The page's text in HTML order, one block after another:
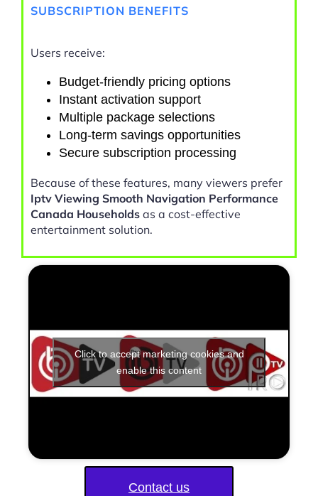
SUBSCRIPTION BENEFITS
Users receive:
Budget-friendly pricing options
Instant activation support
Multiple package selections
Long-term savings opportunities
Secure subscription processing
Because of these features, many viewers prefer
Iptv Viewing Smooth Navigation Performance
Canada Households as a cost-effective
entertainment solution.
Click to accept marketing cookies and
enable this content
Contact us